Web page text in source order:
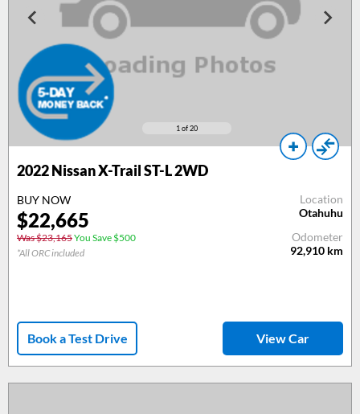
1 of 20
2022 Nissan X-Trail ST-L 2WD
BUY NOW
$22,665
Was $23,165You Save $500
*All ORC included
Location
Otahuhu
Odometer
92,910 km
Book a Test Drive View Car